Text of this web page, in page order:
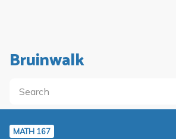
Bruinwalk
MATH 167